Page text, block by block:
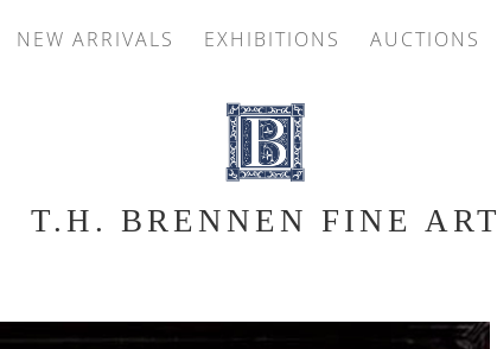
NEW ARRIVALS EXHIBITIONS AUCTIONS
T.H. BRENNEN FINE ART